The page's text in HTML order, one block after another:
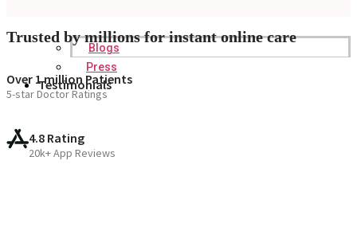
Blogs
Press
Testimonials
Trusted by millions for instant online care
Over 1 million Patients
5-star Doctor Ratings
4.8 Rating
20k+ App Reviews